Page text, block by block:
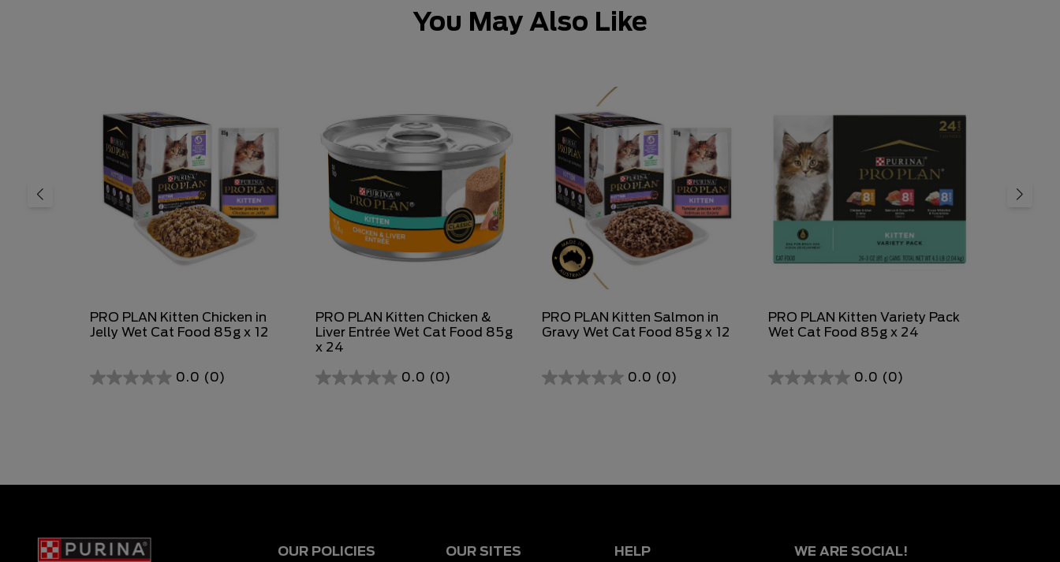
You May Also Like
PRO PLAN Kitten Chicken in
Jelly Wet Cat Food 85g x 12
0.0 (0)
0.0
PRO PLAN Kitten Chicken &
Liver Entrée Wet Cat Food 85g
x 24
0.0 (0)
0.0
PRO PLAN Kitten Salmon in
Gravy Wet Cat Food 85g x 12
0.0 (0)
0.0
PRO PLAN Kitten Variety Pack
Wet Cat Food 85g x 24
0.0 (0)
0.0
OUR POLICIES OUR SITES HELP WE ARE SOCIAL!